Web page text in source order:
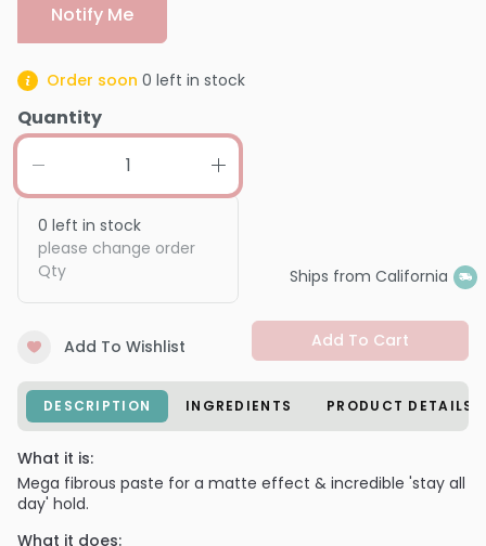
Notify Me
Order soon 0 left in stock
Quantity
0 left in stock
please change order
Qty
Ships from California
Add To Wishlist Add To Cart
DESCRIPTION INGREDIENTS PRODUCT DETAILS
What it is:
Mega fibrous paste for a matte effect & incredible 'stay all
day' hold.
What it does: